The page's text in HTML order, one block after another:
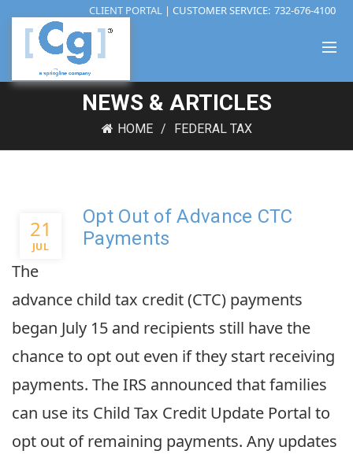
CLIENT PORTAL | CUSTOMER SERVICE: 732-676-4100
NEWS & ARTICLES
HOME FEDERAL TAX
21
JUL
Opt Out of Advance CTC
Payments
The
advance child tax credit (CTC) payments
began July 15 and recipients still have the
chance to opt out even if they start receiving
payments. The IRS announced that families
can use its Child Tax Credit Update Portal to
opt out of remaining payments. Any updates